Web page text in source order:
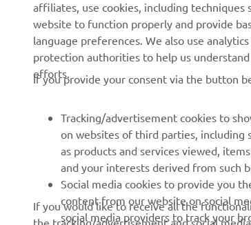
About us
Events
Press
Working at Yamaha
Become a Dealer
Human Rights Policy
Sustainability Basic Policy
eBike systems
Authorities &
Golfcourses
First responders
Robotics
Partnerships
Technical
independent
affiliates, use cookies, including techniques
website to function properly and provide
language preferences. We also use
protection authorities to help us
efforts.
If you provide your consent via the button
Tracking/advertisement cookies to
on websites of third parties, including
as products and services viewed,
and your interests derived from such
Social media cookies to provide you
content from our website on social
social media providers to track your
If you would like to receive all the
the tracking/advertisement and social